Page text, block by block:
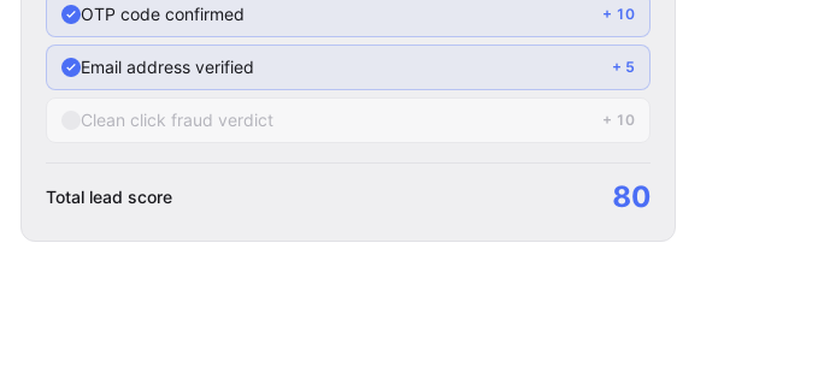
OTP code confirmed + 10
Email address verified + 5
Clean click fraud verdict + 10
Total lead score 90